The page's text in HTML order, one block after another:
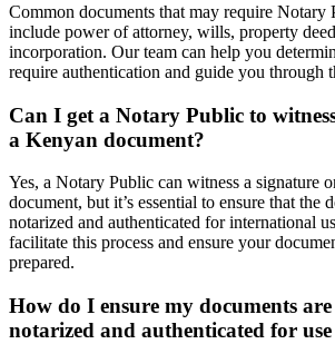
Common documents that may require Notary
include power of attorney, wills, property
incorporation. Our team can help you
require authentication and guide you through
Can I get a Notary Public to
a Kenyan document?
Yes, a Notary Public can witness a signature
document, but it’s essential to ensure that the
notarized and authenticated for international
facilitate this process and ensure your
prepared.
How do I ensure my documents
notarized and authenticated for